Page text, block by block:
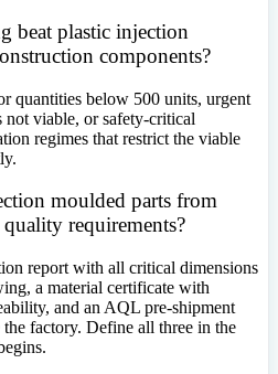
beat plastic injection
components?
quantities below 500 units, urgent
not viable, or safety-critical
regimes that restrict the viable
moulded parts from
requirements?
report with all critical dimensions
a material certificate with
and an AQL pre-shipment
factory. Define all three in the